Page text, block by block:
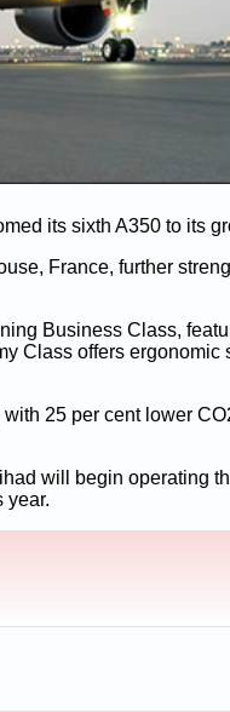
its sixth A350 to its
France, further
Business Class,
Class offers ergonomic
25 per cent lower
will begin operating
year.